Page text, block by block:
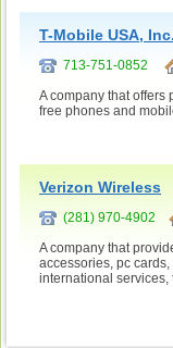
T-Mobile USA, Inc.
713-751-0852
A company that
free phones and
Verizon Wireless
(281) 970-4902
A company that
accessories, pc
international services,